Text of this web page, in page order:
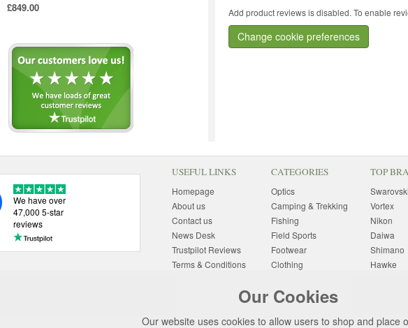
£849.00
Add product reviews is disabled. To enable
Change cookie preferences
Our Cookies
Our website uses cookies to allow users to shop and place
We have over
47,000 5-star
reviews
USEFUL LINKS
Homepage
About us
Contact us
News Desk
Trustpilot Reviews
Terms & Conditions
Delivery Information
Finance
CATEGORIES
Optics
Camping & Trekking
Fishing
Field Sports
Footwear
Clothing
Photography
Gift Ideas
TOP
Swarovski
Vortex
Nikon
Daiwa
Shimano
Hawke
Harkila